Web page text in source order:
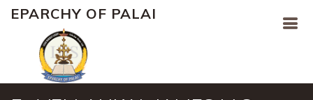
EPARCHY OF PALAI